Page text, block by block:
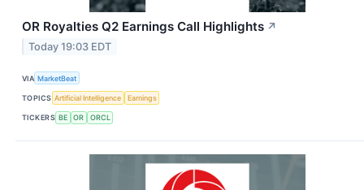
OR Royalties Q2 Earnings Call Highlights ↗
Today 19:03 EDT
VIA MarketBeat
TOPICS Artificial Intelligence Earnings
TICKERS BE OR ORCL